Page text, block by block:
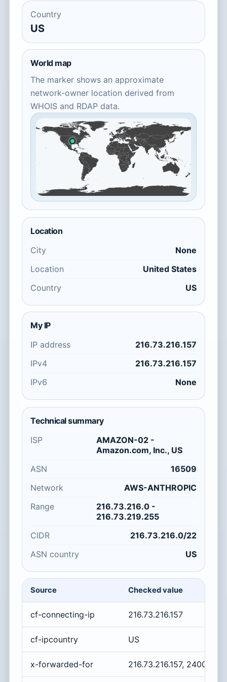
Country
US
World map
The marker shows an approximate
network-owner location derived from
WHOIS and RDAP data.
Location
City
None
Location
United States
Country
US
My IP
IP address
216.73.216.157
IPv4
216.73.216.157
IPv6
None
Technical summary
ISP
AMAZON-02 -
Amazon.com, Inc., US
ASN
16509
Network
AWS-ANTHROPIC
Range
216.73.216.0 -
216.73.219.255
CIDR
216.73.216.0/22
ASN country
US
Source Checked value
cf-connecting-ip 216.73.216.157
cf-ipcountry US
x-forwarded-for 216.73.216.157,